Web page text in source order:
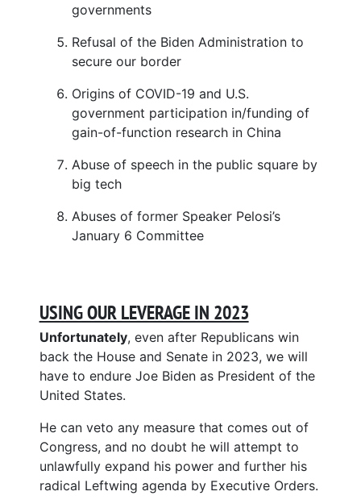
governments
Refusal of the Biden Administration to
secure our border
Origins of COVID-19 and U.S.
government participation in/funding of
gain-of-function research in China
Abuse of speech in the public square by
big tech
Abuses of former Speaker Pelosi’s
January 6 Committee
USING OUR LEVERAGE IN 2023
Unfortunately, even after Republicans win
back the House and Senate in 2023, we will
have to endure Joe Biden as President of the
United States.
He can veto any measure that comes out of
Congress, and no doubt he will attempt to
unlawfully expand his power and further his
radical Leftwing agenda by Executive Orders.